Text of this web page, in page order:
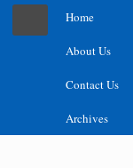
Home
About Us
Contact Us
Archives